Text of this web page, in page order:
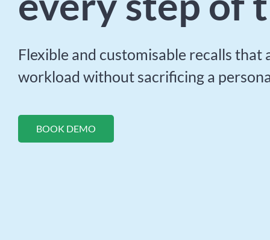
Flexible and customisable recalls that
workload without sacrificing a
BOOK DEMO